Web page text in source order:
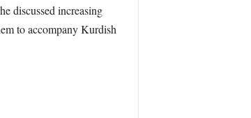
discussed increasing
to accompany Kurdish